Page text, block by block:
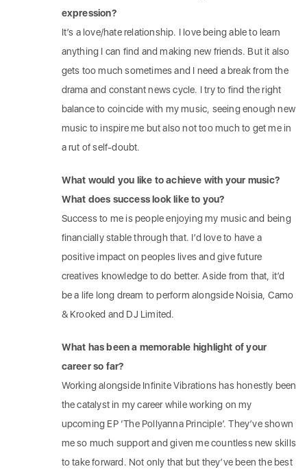
expression?
It’s a love/hate relationship. I love being able to learn
anything I can find and making new friends. But it also
gets too much sometimes and I need a break from the
drama and constant news cycle. I try to find the right
balance to coincide with my music, seeing enough new
music to inspire me but also not too much to get me in
a rut of self-doubt.
What would you like to achieve with your music?
What does success look like to you?
Success to me is people enjoying my music and being
financially stable through that. I’d love to have a
positive impact on peoples lives and give future
creatives knowledge to do better. Aside from that, it’d
be a life long dream to perform alongside Noisia, Camo
& Krooked and DJ Limited.
What has been a memorable highlight of your
career so far?
Working alongside Infinite Vibrations has honestly been
the catalyst in my career while working on my
upcoming EP ‘The Pollyanna Principle’. They’ve shown
me so much support and given me countless new skills
to take forward. Not only that but they’ve been the best